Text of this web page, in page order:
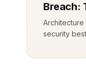
Breach:
Architecture
security